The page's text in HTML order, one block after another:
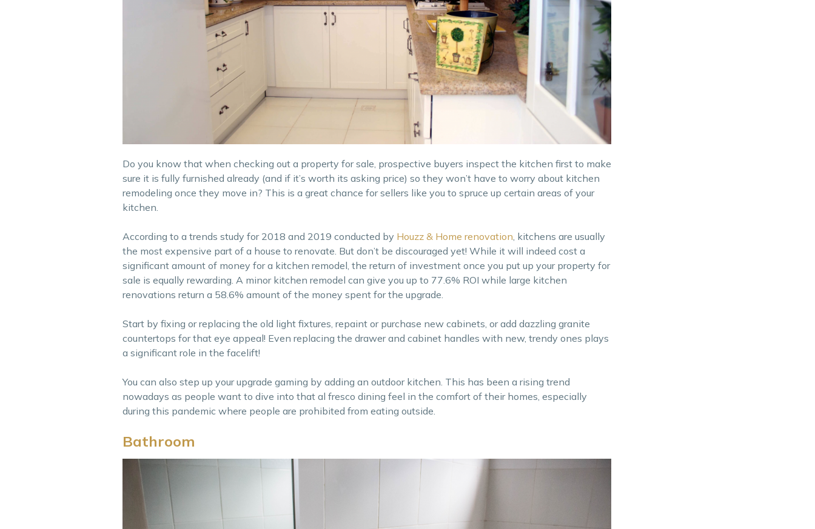
Do you know that when checking out a property for sale, prospective buyers inspect the kitchen first to make
sure it is fully furnished already (and if it’s worth its asking price) so they won’t have to worry about kitchen
remodeling once they move in? This is a great chance for sellers like you to spruce up certain areas of your
kitchen.
According to a trends study for 2018 and 2019 conducted by Houzz & Home renovation, kitchens are usually
the most expensive part of a house to renovate. But don’t be discouraged yet! While it will indeed cost a
significant amount of money for a kitchen remodel, the return of investment once you put up your property for
sale is equally rewarding. A minor kitchen remodel can give you up to 77.6% ROI while large kitchen
renovations return a 58.6% amount of the money spent for the upgrade.
Start by fixing or replacing the old light fixtures, repaint or purchase new cabinets, or add dazzling granite
countertops for that eye appeal! Even replacing the drawer and cabinet handles with new, trendy ones plays
a significant role in the facelift!
You can also step up your upgrade gaming by adding an outdoor kitchen. This has been a rising trend
nowadays as people want to dive into that al fresco dining feel in the comfort of their homes, especially
during this pandemic where people are prohibited from eating outside.
Bathroom